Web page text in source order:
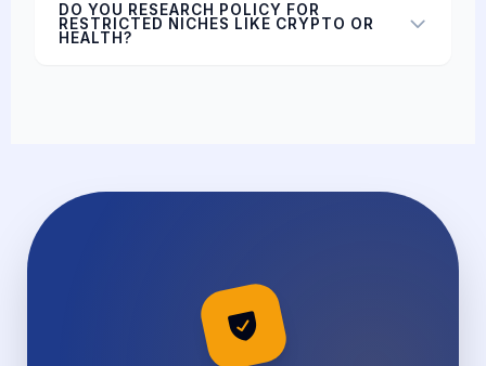
DO YOU RESEARCH POLICY FOR
RESTRICTED NICHES LIKE CRYPTO OR
HEALTH?